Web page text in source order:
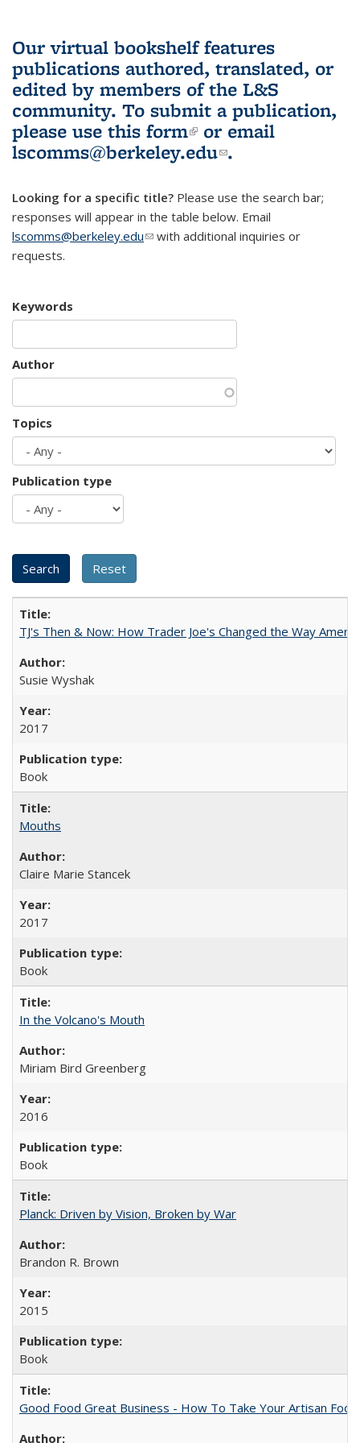
Our virtual bookshelf features
publications authored, translated, or
edited by members of the L&S
community. To submit a publication,
please use this form(link is external)
or email
lscomms@berkeley.edu(link sends e-
.
Looking for a specific title? Please use the search bar;
responses will appear in the table below. Email
lscomms@berkeley.edu(link sends e-mail)
with additional inquiries or
requests.
Keywords
Author
Topics
Publication type
TJ's Then & Now: How Trader Joe's Changed the Way
Susie Wyshak
2017
Book
Mouths
Claire Marie Stancek
2017
Book
In the Volcano's Mouth
Miriam Bird Greenberg
2016
Book
Planck: Driven by Vision, Broken by War
Brandon R. Brown
2015
Book
Good Food Great Business - How To Take Your Artisan